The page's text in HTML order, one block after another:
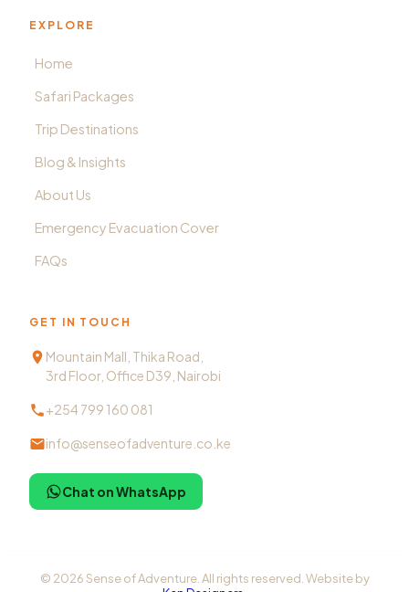
EXPLORE
Home
Safari Packages
Trip Destinations
Blog & Insights
About Us
Emergency Evacuation Cover
FAQs
GET IN TOUCH
Mountain Mall, Thika Road,
3rd Floor, Office D39, Nairobi
+254 799 160 081
info@senseofadventure.co.ke
Chat on WhatsApp
© 2026Sense of Adventure. All rights reserved. Website by